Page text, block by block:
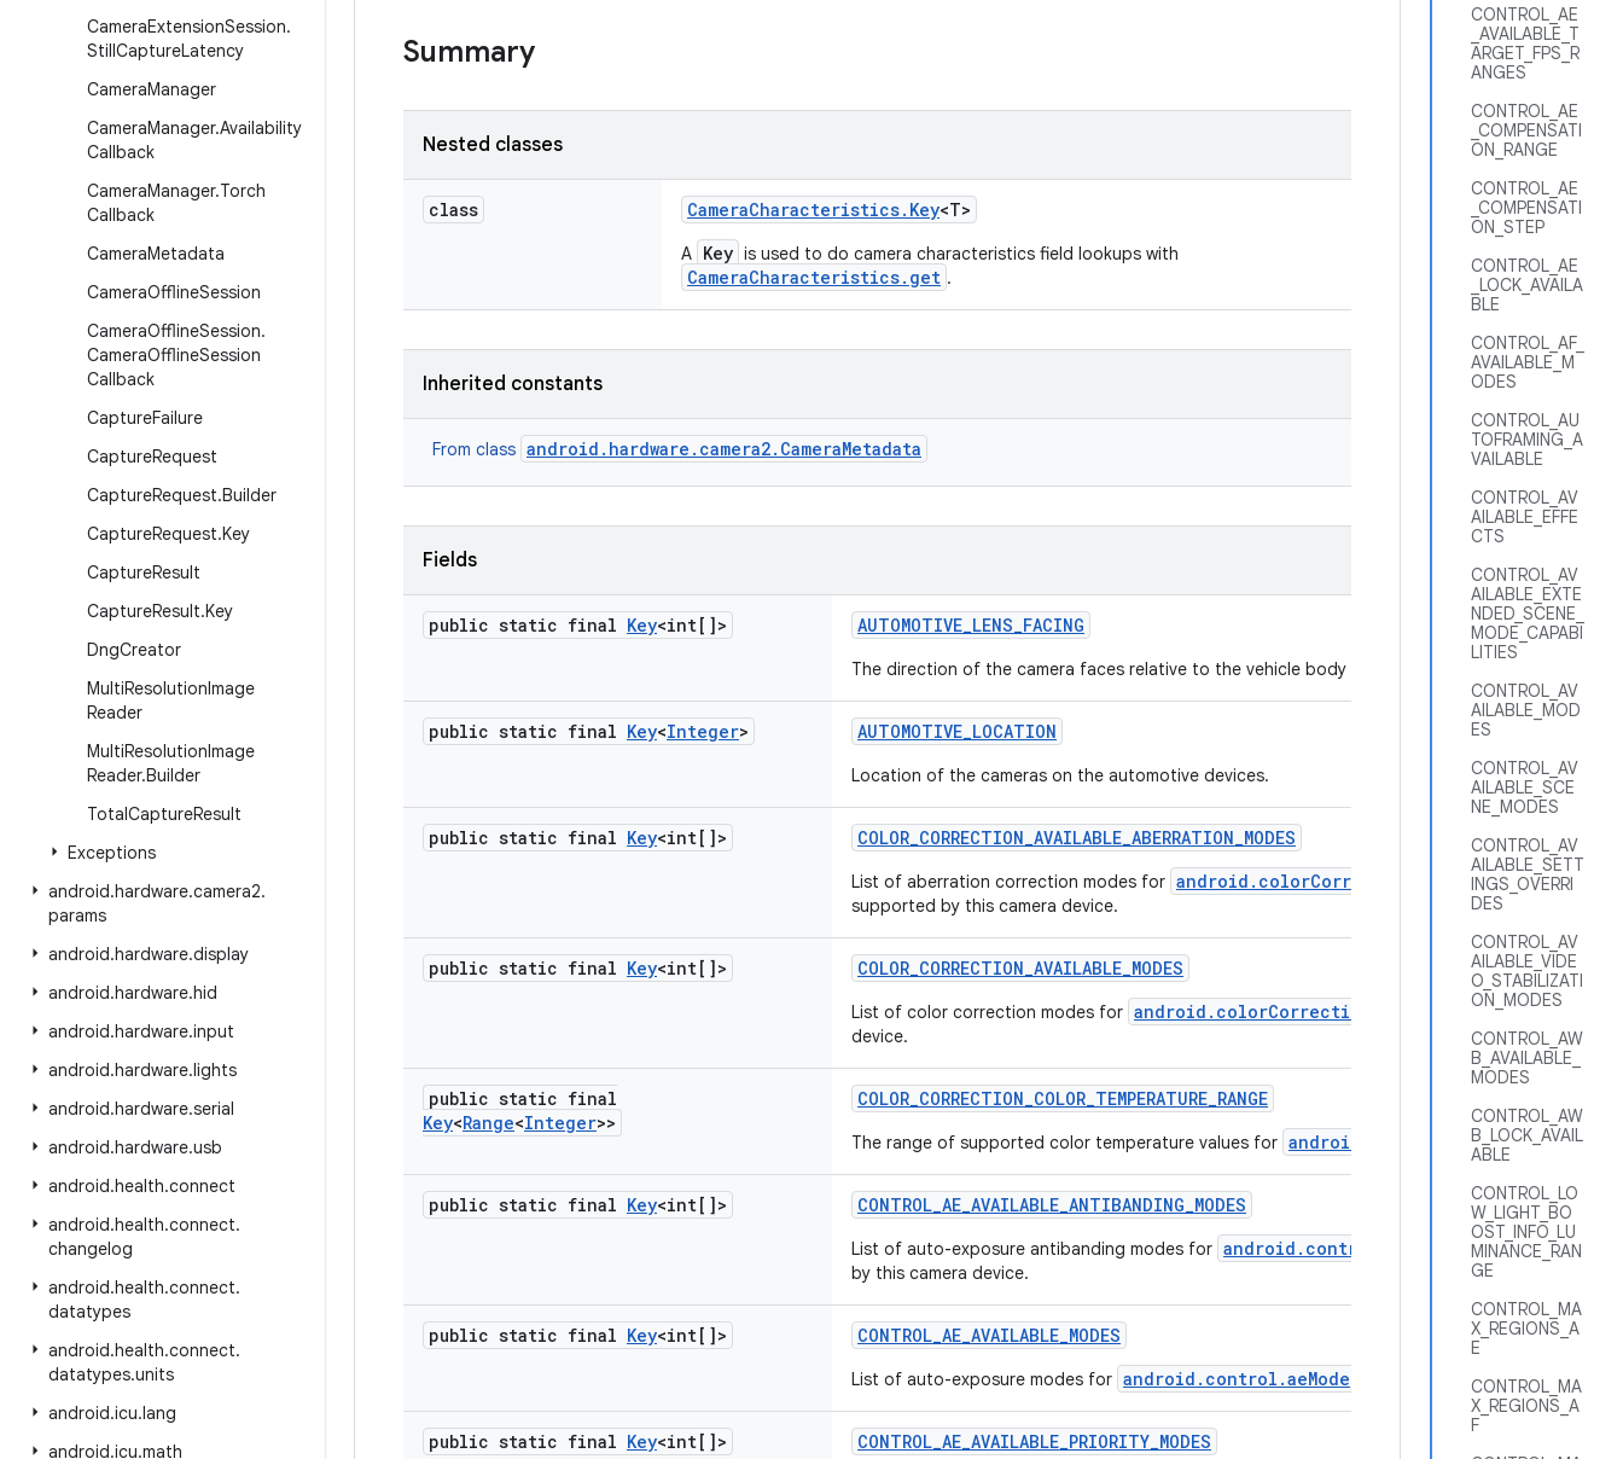
CameraExtensionSession.
StillCaptureLatency
CameraManager
CameraManager.Availability
Callback
CameraManager.Torch
Callback
CameraMetadata
CameraOfflineSession
CameraOfflineSession.
CameraOfflineSession
Callback
CaptureFailure
CaptureRequest
CaptureRequest.Builder
CaptureRequest.Key
CaptureResult
CaptureResult.Key
DngCreator
MultiResolutionImage
Reader
MultiResolutionImage
Reader.Builder
TotalCaptureResult
Exceptions
android.hardware.camera2.
params
android.hardware.display
android.hardware.hid
android.hardware.input
android.hardware.lights
android.hardware.serial
android.hardware.usb
android.health.connect
android.health.connect.
changelog
android.health.connect.
datatypes
android.health.connect.
datatypes.units
android.icu.lang
android.icu.math
CONTROL_AE
_AVAILABLE_T
ARGET_FPS_R
ANGES
CONTROL_AE
_COMPENSATI
ON_RANGE
CONTROL_AE
_COMPENSATI
ON_STEP
CONTROL_AE
_LOCK_AVAILA
BLE
CONTROL_AF_
AVAILABLE_M
ODES
CONTROL_AU
TOFRAMING_A
VAILABLE
CONTROL_AV
AILABLE_EFFE
CTS
CONTROL_AV
AILABLE_EXTE
NDED_SCENE_
MODE_CAPABI
LITIES
CONTROL_AV
AILABLE_MOD
ES
CONTROL_AV
AILABLE_SCE
NE_MODES
CONTROL_AV
AILABLE_SETT
INGS_OVERRI
DES
CONTROL_AV
AILABLE_VIDE
O_STABILIZATI
ON_MODES
CONTROL_AW
B_AVAILABLE_
MODES
CONTROL_AW
B_LOCK_AVAIL
ABLE
CONTROL_LO
W_LIGHT_BO
OST_INFO_LU
MINANCE_RAN
GE
CONTROL_MA
X_REGIONS_A
E
CONTROL_MA
X_REGIONS_A
F
Summary
Nested classes
class CameraCharacteristics. Key<T>
A Key is used to do camera characteristics field lookups with
CameraCharacteristics.get .
Inherited constants
From class android.hardware.camera2.CameraMetadata
Fields
public static final Key<int[]> AUTOMOTIVE_LENS_FACING
The direction of the camera faces relative to the vehicle body frame and the passenger seats.
public static final Key<Integer> AUTOMOTIVE_LOCATION
Location of the cameras on the automotive devices.
public static final Key<int[]> COLOR_CORRECTION_AVAILABLE_ABERRATION_MODES
List of aberration correction modes for android.colorCorrection.aberrationMode
supported by this camera device.
public static final Key<int[]> COLOR_CORRECTION_AVAILABLE_MODES
List of color correction modes for android.colorCorrection.mode
that are supported by
device.
public static final
Key<Range<Integer>>
COLOR_CORRECTION_COLOR_TEMPERATURE_RANGE
The range of supported color temperature values for
public static final Key<int[]> CONTROL_AE_AVAILABLE_ANTIBANDING_MODES
List of auto-exposure antibanding modes for android.control.aeAntibandingMode that
by this camera device.
public static final Key<int[]> CONTROL_AE_AVAILABLE_MODES
List of auto-exposure modes for android.control.aeMode that are supported by this
public static final Key<int[]> CONTROL_AE_AVAILABLE_PRIORITY_MODES